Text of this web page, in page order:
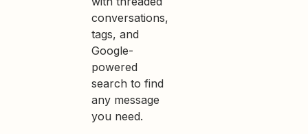
conversations,
tags, and
Google-
powered
search to find
any message
you need.